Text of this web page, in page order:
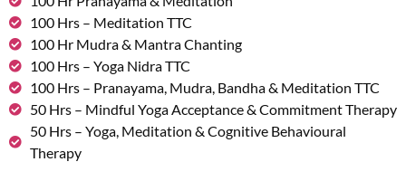
100 Hrs – Meditation TTC
100 Hr Mudra & Mantra Chanting
100 Hrs – Yoga Nidra TTC
100 Hrs – Pranayama, Mudra, Bandha & Meditation TTC
50 Hrs – Mindful Yoga Acceptance & Commitment Therapy
50 Hrs – Yoga, Meditation & Cognitive Behavioural
Therapy